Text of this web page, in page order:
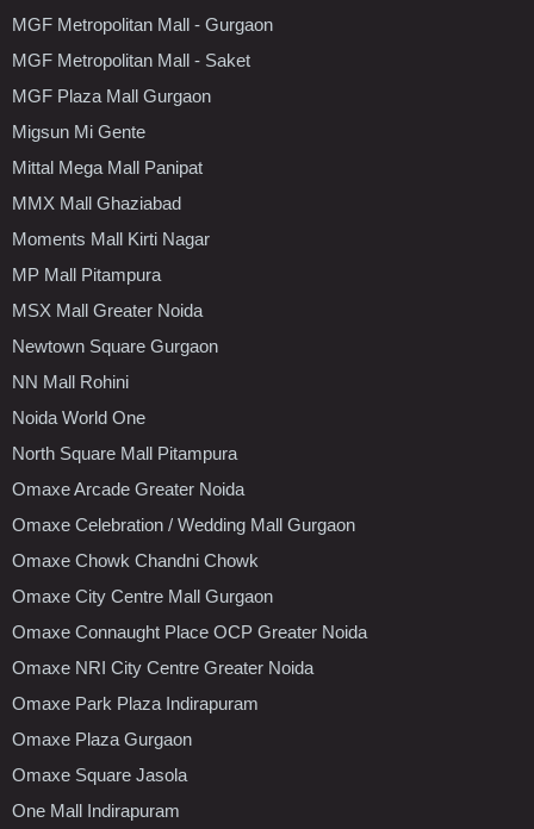
MGF Metropolitan Mall - Gurgaon
MGF Metropolitan Mall - Saket
MGF Plaza Mall Gurgaon
Migsun Mi Gente
Mittal Mega Mall Panipat
MMX Mall Ghaziabad
Moments Mall Kirti Nagar
MP Mall Pitampura
MSX Mall Greater Noida
Newtown Square Gurgaon
NN Mall Rohini
Noida World One
North Square Mall Pitampura
Omaxe Arcade Greater Noida
Omaxe Celebration / Wedding Mall Gurgaon
Omaxe Chowk Chandni Chowk
Omaxe City Centre Mall Gurgaon
Omaxe Connaught Place OCP Greater Noida
Omaxe NRI City Centre Greater Noida
Omaxe Park Plaza Indirapuram
Omaxe Plaza Gurgaon
Omaxe Square Jasola
One Mall Indirapuram